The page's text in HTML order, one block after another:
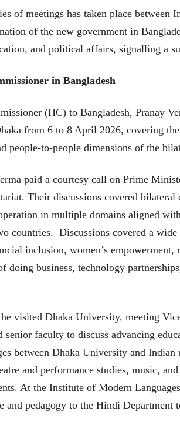
of meetings has taken place between
of the new government in
and political affairs, signalling a
in Bangladesh
(HC) to Bangladesh, Pranay
from 6 to 8 April 2026, covering
people-to-people dimensions of the
paid a courtesy call on Prime
Their discussions covered
in multiple domains aligned
countries. Discussions covered a wide
inclusion, women’s empowerment,
doing business, technology
he visited Dhaka University, meeting
senior faculty to discuss advancing
between Dhaka University and
and performance studies, music,
At the Institute of Modern
and pedagogy to the Hindi Department